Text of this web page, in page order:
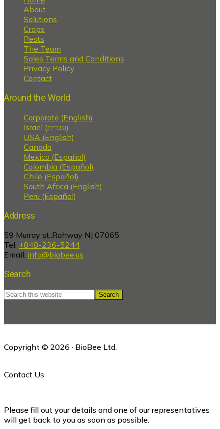
About
Solutions
Crops
Pests
The Team
Sales Terms and Conditions
Privacy Policy
Contact
Around the World
Corporate (English)
Israel (עברית)
USA (English)
Canada
Mexico (Español)
Colombia (Español)
Chile (Español)
South Africa (English)
Peru (Español)
Address
59 Murray st.,Rahway NJ 07065
Tel: +848-236-5244
Email: info@biobee.us
Search
Search
this
Copyright © 2026 · BioBee Ltd.
Contact Us
Please fill out your details and one of our representatives
will get back to you as soon as possible.